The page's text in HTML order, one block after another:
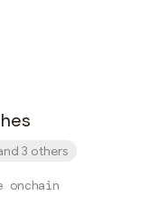
3 others
onchain